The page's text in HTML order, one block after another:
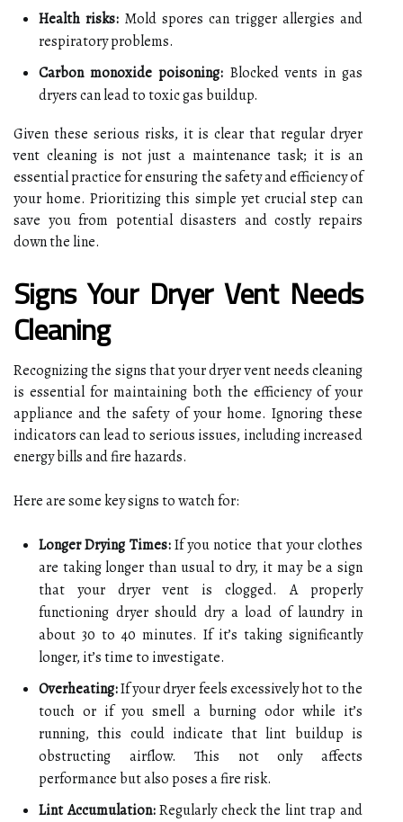
Health risks: Mold spores can trigger allergies and
respiratory problems.
Carbon monoxide poisoning: Blocked vents in gas
dryers can lead to toxic gas buildup.
Given these serious risks, it is clear that regular dryer
vent cleaning is not just a maintenance task; it is an
essential practice for ensuring the safety and efficiency of
your home. Prioritizing this simple yet crucial step can
save you from potential disasters and costly repairs
down the line.
Signs Your Dryer Vent Needs
Cleaning
Recognizing the signs that your dryer vent needs cleaning
is essential for maintaining both the efficiency of your
appliance and the safety of your home. Ignoring these
indicators can lead to serious issues, including increased
energy bills and fire hazards.
Here are some key signs to watch for:
Longer Drying Times:If you notice that your clothes
are taking longer than usual to dry, it may be a sign
that your dryer vent is clogged. A properly
functioning dryer should dry a load of laundry in
about 30 to 40 minutes. If it’s taking significantly
longer, it’s time to investigate.
Overheating:If your dryer feels excessively hot to the
touch or if you smell a burning odor while it’s
running, this could indicate that lint buildup is
obstructing airflow. This not only affects
performance but also poses a fire risk.
Lint Accumulation:Regularly check the lint trap and